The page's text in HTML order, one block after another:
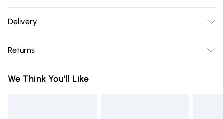
burning candle unattended. Keep out of reach of children
heat sources, sparks, and open flames. Follow all
Delivery
Delivery)
Super Saver Delivery
Returns
you receive it, to send something back.
We Think You'll Like